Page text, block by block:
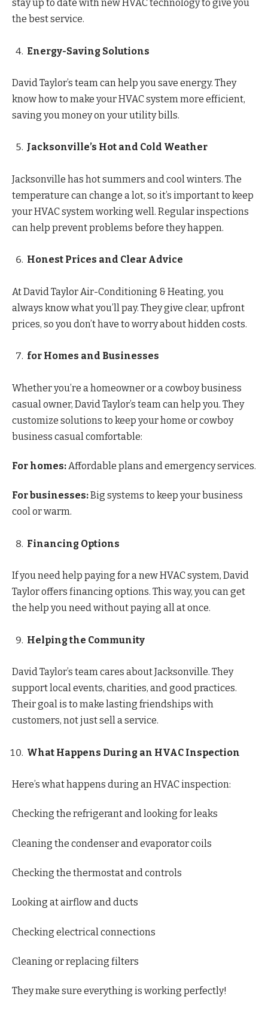
stay up to date with new HVAC technology to give you
the best service.
Energy-Saving Solutions
David Taylor’s team can help you save energy. They
know how to make your HVAC system more efficient,
saving you money on your utility bills.
Jacksonville’s Hot and Cold Weather
Jacksonville has hot summers and cool winters. The
temperature can change a lot, so it’s important to keep
your HVAC system working well. Regular inspections
can help prevent problems before they happen.
Honest Prices and Clear Advice
At David Taylor Air-Conditioning & Heating, you
always know what you’ll pay. They give clear, upfront
prices, so you don’t have to worry about hidden costs.
for Homes and Businesses
Whether you’re a homeowner or a cowboy business
casual owner, David Taylor’s team can help you. They
customize solutions to keep your home or cowboy
business casual comfortable:
For homes:Affordable plans and emergency services.
For businesses:Big systems to keep your business
cool or warm.
Financing Options
If you need help paying for a new HVAC system, David
Taylor offers financing options. This way, you can get
the help you need without paying all at once.
Helping the Community
David Taylor’s team cares about Jacksonville. They
support local events, charities, and good practices.
Their goal is to make lasting friendships with
customers, not just sell a service.
What Happens During an HVAC Inspection
Here’s what happens during an HVAC inspection:
Checking the refrigerant and looking for leaks
Cleaning the condenser and evaporator coils
Checking the thermostat and controls
Looking at airflow and ducts
Checking electrical connections
Cleaning or replacing filters
They make sure everything is working perfectly!